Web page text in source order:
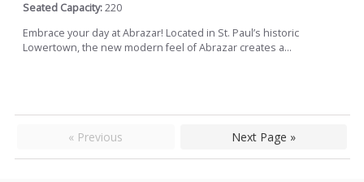
Seated Capacity:220
Embrace your day at Abrazar! Located in St. Paul’s historic
Lowertown, the new modern feel of Abrazar creates a...
« Previous Next Page »